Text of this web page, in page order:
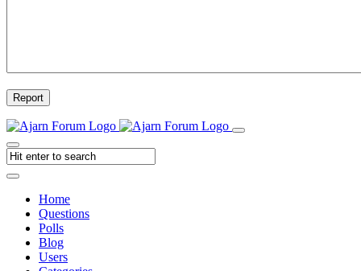
Report
Home
Questions
Polls
Blog
Users